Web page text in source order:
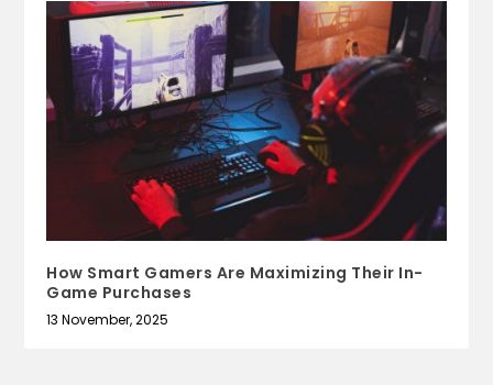
How Smart Gamers Are Maximizing Their In-
Game Purchases
13 November, 2025